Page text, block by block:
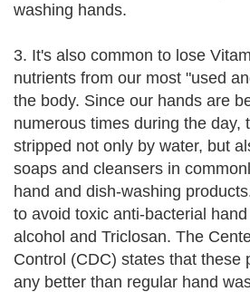
washing hands.
3. It's also common to lose
nutrients from our most "used
the body. Since our hands are
numerous times during the day,
stripped not only by water, but
soaps and cleansers in
hand and dish-washing
to avoid toxic anti-bacterial
alcohol and Triclosan. The
Control (CDC) states that these
any better than regular hand